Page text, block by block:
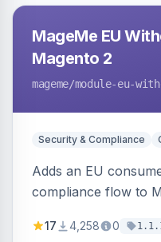
MageMe EU
Magento 2
mageme/module-eu-
Security & Compliance
Adds an EU
compliance flow to
withdrawal requests
17 4,258 0